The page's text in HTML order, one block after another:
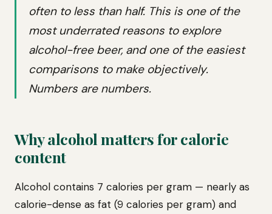
often to less than half. This is one of the
most underrated reasons to explore
alcohol-free beer, and one of the easiest
comparisons to make objectively.
Numbers are numbers.
Why alcohol matters for calorie
content
Alcohol contains 7 calories per gram — nearly as
calorie-dense as fat (9 calories per gram) and